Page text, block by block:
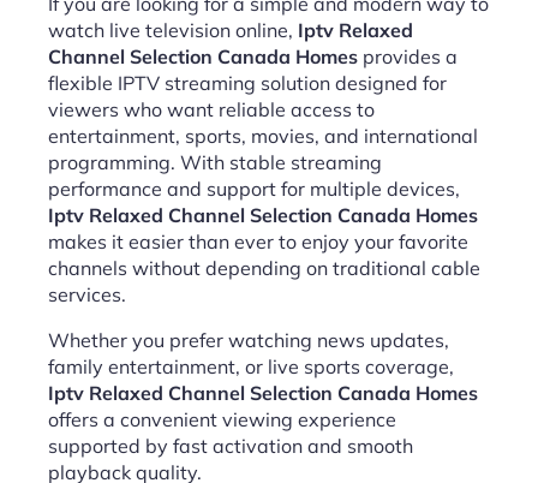
watch live television online, Iptv Relaxed
Channel Selection Canada Homes provides a
flexible IPTV streaming solution designed for
viewers who want reliable access to
entertainment, sports, movies, and international
programming. With stable streaming
performance and support for multiple devices,
Iptv Relaxed Channel Selection Canada Homes
makes it easier than ever to enjoy your favorite
channels without depending on traditional cable
services.
Whether you prefer watching news updates,
family entertainment, or live sports coverage,
Iptv Relaxed Channel Selection Canada Homes
offers a convenient viewing experience
supported by fast activation and smooth
playback quality.